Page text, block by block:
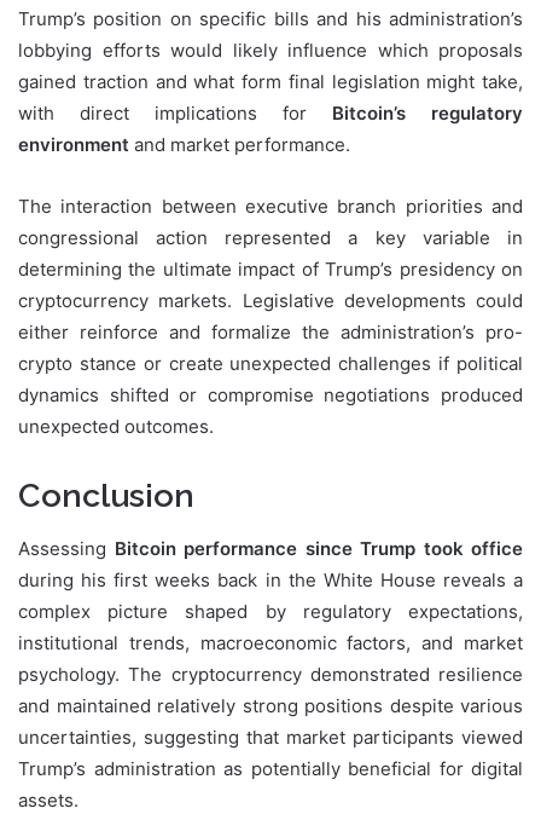
Trump’s position on specific bills and his administration’s
lobbying efforts would likely influence which proposals
gained traction and what form final legislation might take,
with direct implications for Bitcoin’s regulatory
environment and market performance.
The interaction between executive branch priorities and
congressional action represented a key variable in
determining the ultimate impact of Trump’s presidency on
cryptocurrency markets. Legislative developments could
either reinforce and formalize the administration’s pro-
crypto stance or create unexpected challenges if political
dynamics shifted or compromise negotiations produced
unexpected outcomes.
Conclusion
Assessing Bitcoin performance since Trump took office
during his first weeks back in the White House reveals a
complex picture shaped by regulatory expectations,
institutional trends, macroeconomic factors, and market
psychology. The cryptocurrency demonstrated resilience
and maintained relatively strong positions despite various
uncertainties, suggesting that market participants viewed
Trump’s administration as potentially beneficial for digital
assets.